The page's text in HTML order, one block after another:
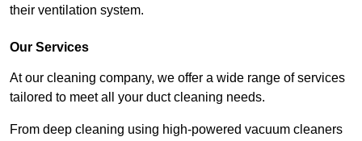
their ventilation system.
Our Services
At our cleaning company, we offer a wide range of services
tailored to meet all your duct cleaning needs.
From deep cleaning using high-powered vacuum cleaners